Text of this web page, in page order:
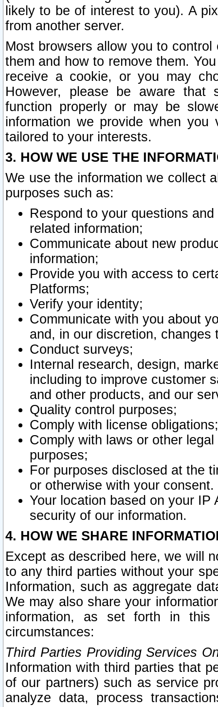
likely to be of interest to you). A
from another server.
Most browsers allow you to
them and how to remove them.
receive a cookie, or you may
However, please be aware that
function properly or may be
information we provide when
tailored to your interests.
3. HOW WE USE THE
We use the information we collect
purposes such as:
Respond to your questions
related information;
Communicate about new
information;
Provide you with access to
Platforms;
Verify your identity;
Communicate with you about
and, in our discretion,
Conduct surveys;
Internal research, design,
including to improve customer
and other products, and our
Quality control purposes;
Comply with license obligations;
Comply with laws or other
purposes;
For purposes disclosed at the
or otherwise with your consent.
Your location based on your
security of our information.
4. HOW WE SHARE
Except as described here, we will
to any third parties without your
Information, such as aggregate
We may also share your
information, as set forth in this
circumstances:
Third Parties Providing Services
Information with third parties that
of our partners) such as service
analyze data, process